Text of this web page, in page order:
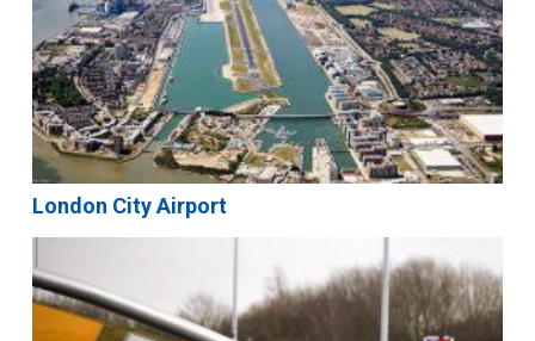
London City Airport